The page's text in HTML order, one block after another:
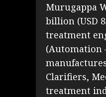
Murugappa
billion (USD
treatment
(Automation
Clarifiers,
treatment